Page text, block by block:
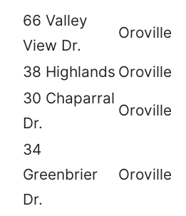
66 Valley
View Dr.
Oroville
38 Highlands Oroville
30 Chaparral
Dr.
Oroville
34
Greenbrier
Dr.
Oroville